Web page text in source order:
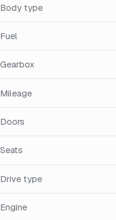
Body type
Fuel
Gearbox
Mileage
Doors
Seats
Drive type
Engine